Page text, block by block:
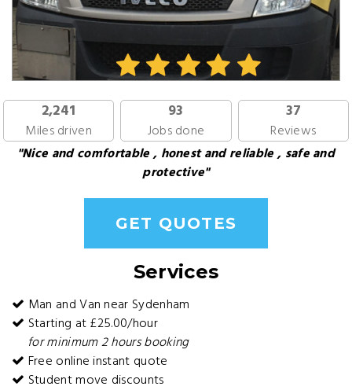
2,241
Miles driven
93
Jobs done
37
Reviews
"Nice and comfortable , honest and reliable , safe and
protective"
GET QUOTES
Services
Man and Van near Sydenham
Starting at £25.00/hour
for minimum 2 hours booking
Free online instant quote
Student move discounts